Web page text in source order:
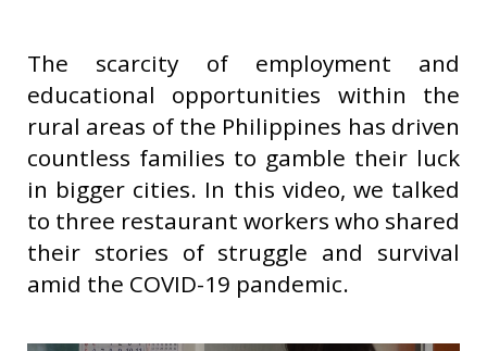
The scarcity of employment and
educational opportunities within the
rural areas of the Philippines has driven
countless families to gamble their luck
in bigger cities. In this video, we talked
to three restaurant workers who shared
their stories of struggle and survival
amid the COVID-19 pandemic.